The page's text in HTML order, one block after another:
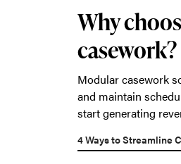
Why
casework?
Modular casework
and maintain
start generating
4 Ways to Streamline